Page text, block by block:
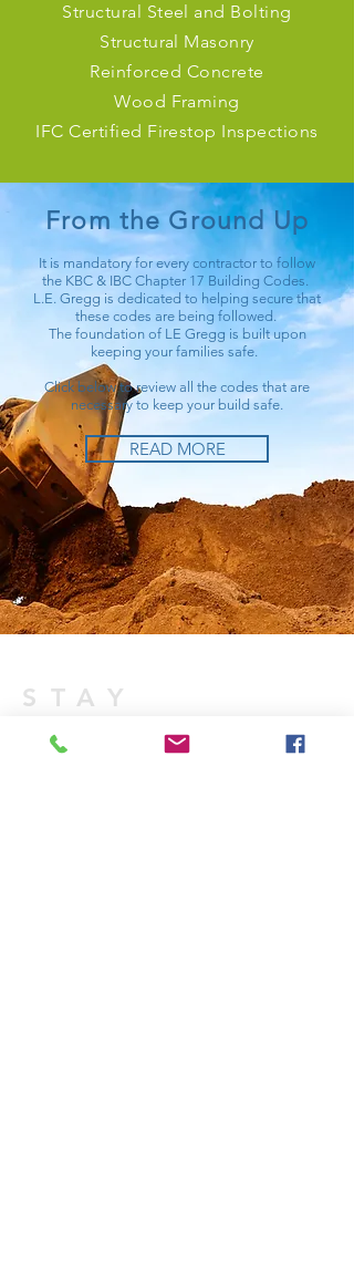
Structural Steel and Bolting
Structural Masonry
Reinforced Concrete
Wood Framing
IFC Certified Firestop Inspections
From the Ground Up
It is mandatory for every contractor to follow
the KBC & IBC Chapter 17 Building Codes.
L.E. Gregg is dedicated to helping secure that
these codes are being followed.
The foundation of LE Gregg is built upon
keeping your families safe.
Click below to review all the codes that are
necessary to keep your build safe.
READ MORE
STAY
CONNECTED